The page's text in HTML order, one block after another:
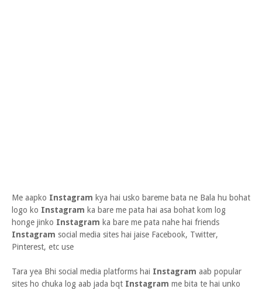
Me aapko Instagram kya hai usko bareme bata ne Bala hu bohat
logo ko Instagram ka bare me pata hai asa bohat kom log
honge jinko Instagram ka bare me pata nahe hai friends
Instagram social media sites hai jaise Facebook, Twitter,
Pinterest, etc use
Tara yea Bhi social media platforms hai Instagram aab popular
sites ho chuka log aab jada bqt Instagram me bita te hai unko